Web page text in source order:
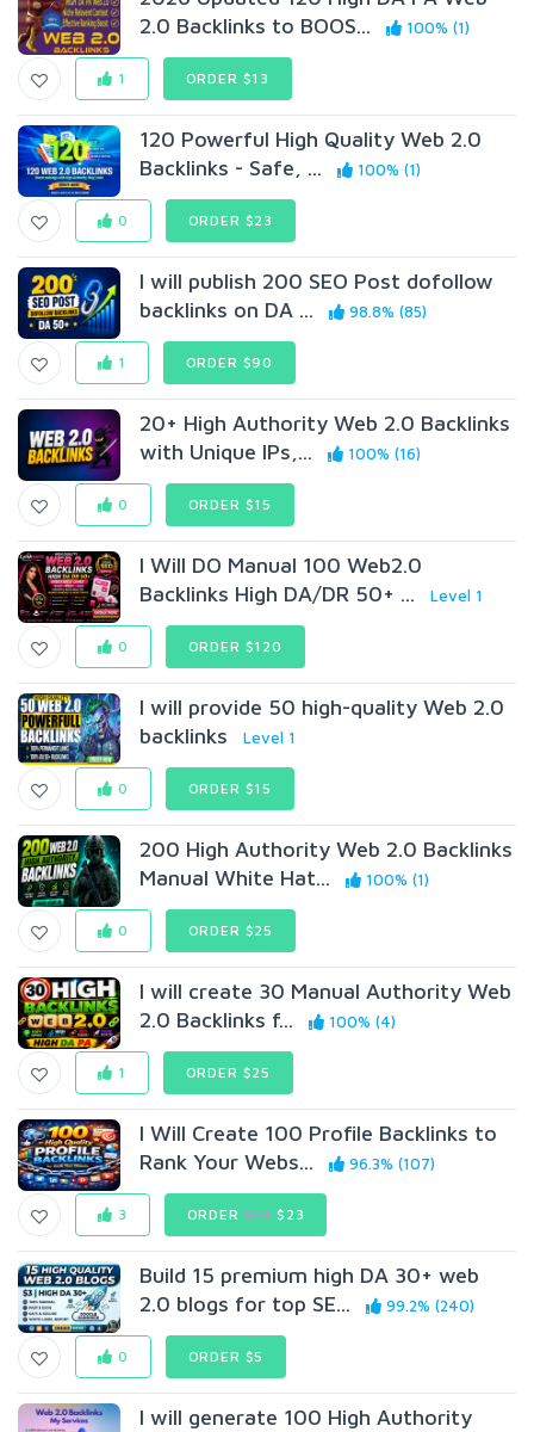
2.0 Backlinks to BOOS...
100% (1)
1 ORDER $13
120 Powerful High Quality Web 2.0
Backlinks - Safe, ...
100% (1)
0 ORDER $23
I will publish 200 SEO Post dofollow
backlinks on DA ...
98.8% (85)
1 ORDER $90
20+ High Authority Web 2.0 Backlinks
with Unique IPs,...
100% (16)
0 ORDER $15
I Will DO Manual 100 Web2.0
Backlinks High DA/DR 50+ ...
Level 1
0 ORDER $120
I will provide 50 high-quality Web 2.0
backlinks
Level 1
0 ORDER $15
200 High Authority Web 2.0 Backlinks
Manual White Hat...
100% (1)
0 ORDER $25
I will create 30 Manual Authority Web
2.0 Backlinks f...
100% (4)
1 ORDER $25
I Will Create 100 Profile Backlinks to
Rank Your Webs...
96.3% (107)
3 ORDER$41 $23
Build 15 premium high DA 30+ web
2.0 blogs for top SE...
99.2% (240)
0 ORDER $5
I will generate 100 High Authority